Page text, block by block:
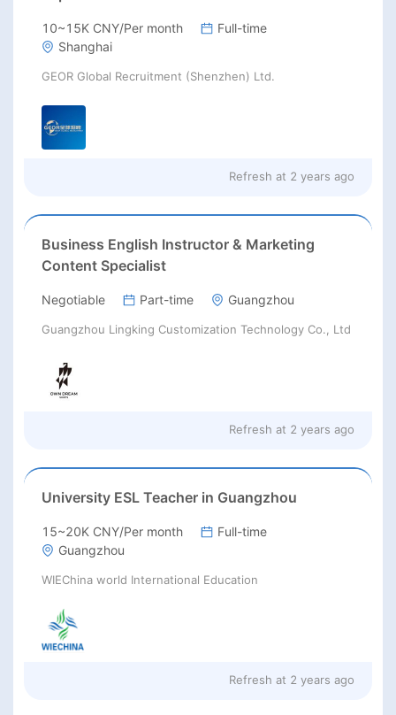
10~15K CNY/Per month
Full-time
Shanghai
GEOR Global Recruitment (Shenzhen) Ltd.
Refresh at 2 years ago
Business English Instructor & Marketing
Content Specialist
Negotiable Part-time Guangzhou
Guangzhou Lingking Customization Technology Co., Ltd
Refresh at 2 years ago
University ESL Teacher in Guangzhou
15~20K CNY/Per month
Full-time
Guangzhou
WIEChina world International Education
Refresh at 2 years ago